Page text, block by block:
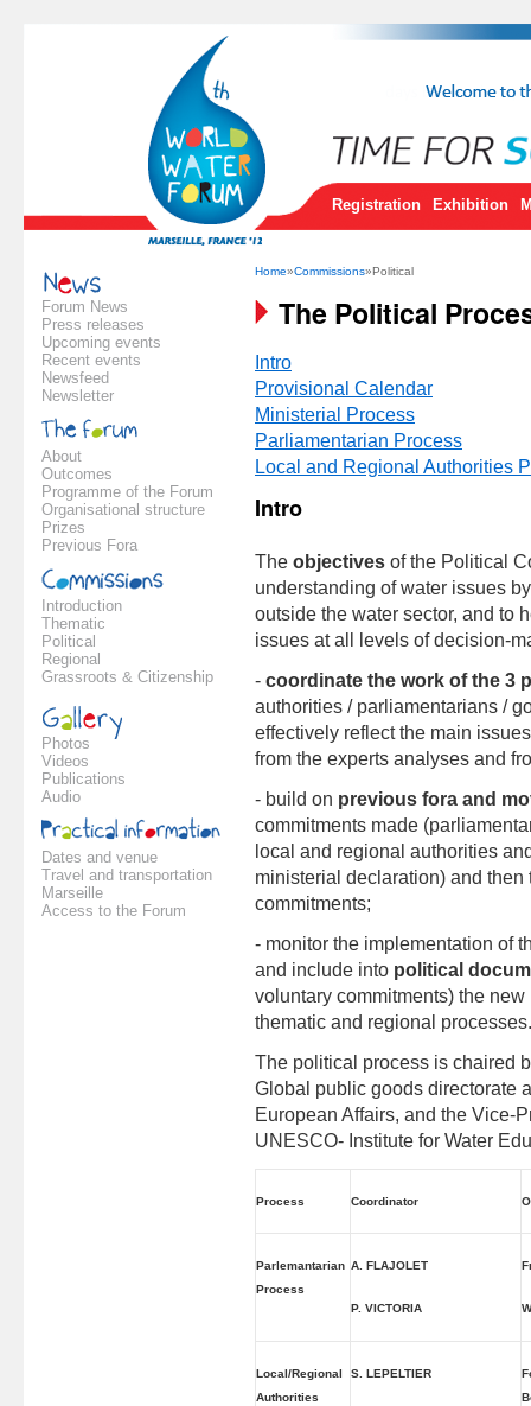
Registration Exhibition
Forum News
Press releases
Upcoming events
Recent events
Newsfeed
Newsletter
About
Outcomes
Programme of the Forum
Organisational structure
Prizes
Previous Fora
Introduction
Thematic
Political
Regional
Grassroots & Citizenship
Photos
Videos
Publications
Audio
Dates and venue
Travel and transportation
Marseille
Access to the Forum
Home»Commissions»Political
The Political
Intro
Provisional Calendar
Ministerial Process
Parliamentarian Process
Local and Regional Authorities
Intro
The objectives of the Political
understanding of water issues
outside the water sector, and to
issues at all levels of decision-
- coordinate the work of the 3
authorities / parliamentarians /
effectively reflect the main
from the experts analyses and
- build on previous fora and
commitments made
local and regional authorities
ministerial declaration) and
commitments;
- monitor the implementation of
and include into political
voluntary commitments) the
thematic and regional processes.
The political process is chaired
Global public goods directorate
European Affairs, and the Vice-
UNESCO- Institute for Water
Process Coordinator
Parlemantarian
Process
A. FLAJOLET
P. VICTORIA
Local/Regional
Authorities
S. LEPELTIER